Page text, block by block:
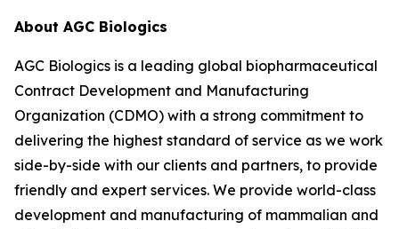
About AGC Biologics
AGC Biologics is a leading global biopharmaceutical
Contract Development and Manufacturing
Organization (CDMO) with a strong commitment to
delivering the highest standard of service as we work
side-by-side with our clients and partners, to provide
friendly and expert services. We provide world-class
development and manufacturing of mammalian and